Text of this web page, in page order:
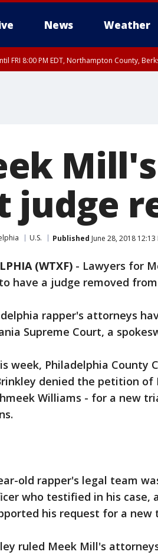
News Weather
FRI 8:00 PM EDT, Northampton County,
judge
U.S. Published June 28, 2018 12:13
(WTXF) - Lawyers for
have a judge removed from
rapper's attorneys
Supreme Court, a
week, Philadelphia County
denied the petition
Williams - for a new
old rapper's legal team
who testified in his case,
his request for a new
ruled Meek Mill's